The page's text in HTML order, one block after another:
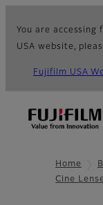
You are
USA website,
Fujifilm USA
Home
Cine